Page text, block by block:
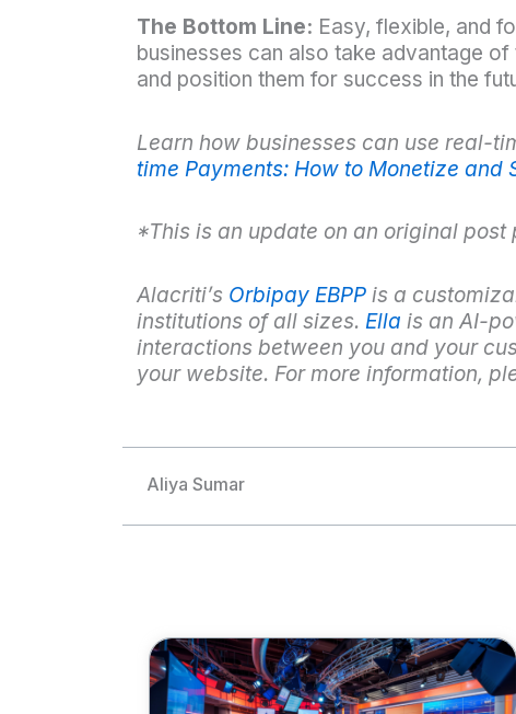
The Bottom Line: Easy, flexible, and
businesses can also take advantage
and position them for success in the
Learn how businesses can use real-
time Payments: How to Monetize and
*This is an update on an original post
Alacriti’s Orbipay EBPPis a
institutions of all sizes. Ella is an AI-
interactions between you and your
your website. For more information,
Aliya Sumar